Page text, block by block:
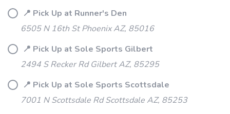
📍 Pick Up at Runner's Den
6505 N 16th St Phoenix AZ, 85016
📍 Pick Up at Sole Sports Gilbert
2494 S Recker Rd Gilbert AZ, 85295
📍 Pick Up at Sole Sports Scottsdale
7001 N Scottsdale Rd Scottsdale AZ, 85253